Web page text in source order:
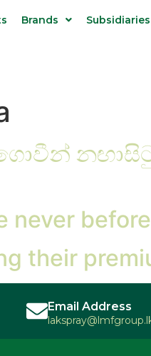
Brands Subsidiaries
never
their
Email Address